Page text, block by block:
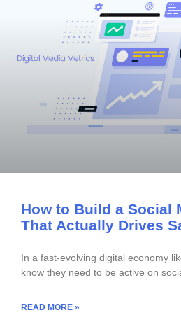
How to Build a Social
That Actually Drives
In a fast-evolving digital economy
know they need to be active on
READ MORE »